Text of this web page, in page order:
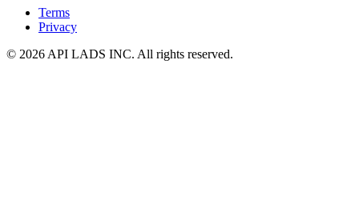
Terms
Privacy
© 2026 API LADS INC. All rights reserved.